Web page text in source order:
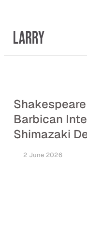
content
Barbican
Shimazaki
2 June 2026